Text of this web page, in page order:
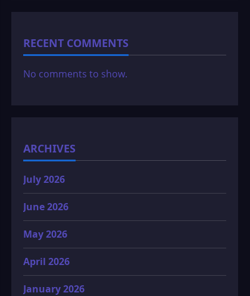
RECENT COMMENTS
No comments to show.
ARCHIVES
July 2026
June 2026
May 2026
April 2026
January 2026